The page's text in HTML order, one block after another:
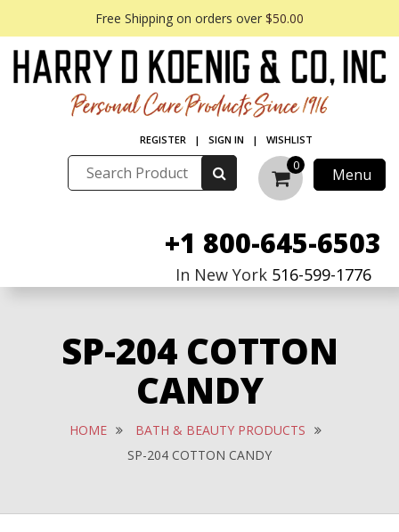
Free Shipping on orders over $50.00
REGISTER | SIGN IN | WISHLIST
0 Menu
+1 800-645-6503
In New York 516-599-1776
SP-204 COTTON
CANDY
HOME
BATH & BEAUTY PRODUCTS
SP-204 COTTON CANDY